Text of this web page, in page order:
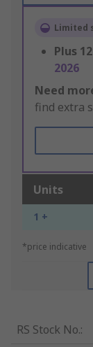
Limited
Plus
2026
Need
find extra
Units
1 +
*price indicative
RS Stock No.: